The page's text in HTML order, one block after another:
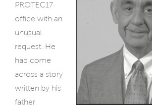
PROTEC17
office with an
unusual
request. He
had come
across a story
written by his
father